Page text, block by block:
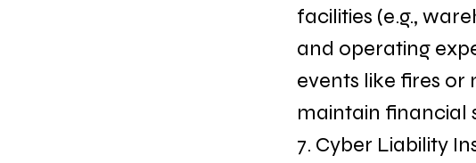
facilities (e.g.,
and operating
events like fires or
maintain financial
7. Cyber Liability